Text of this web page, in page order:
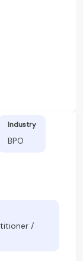
Industry
BPO
/